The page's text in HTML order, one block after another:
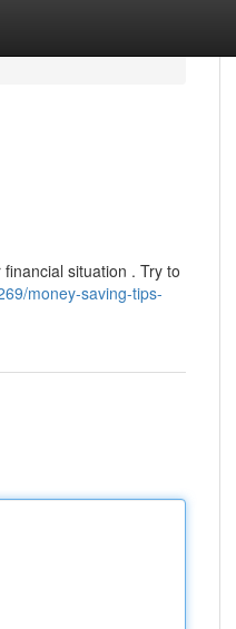
situation . Try to
money-saving-tips-